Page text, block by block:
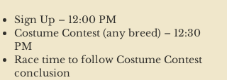
Sign Up – 12:00 PM
Costume Contest (any breed) – 12:30
PM
Race time to follow Costume Contest
conclusion